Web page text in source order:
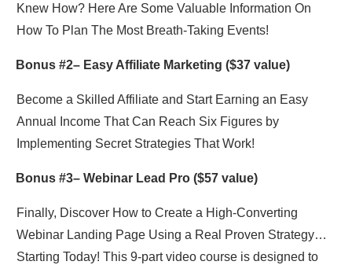
Knew How? Here Are Some Valuable Information On
How To Plan The Most Breath-Taking Events!
Bonus #2– Easy Affiliate Marketing ($37 value)
Become a Skilled Affiliate and Start Earning an Easy
Annual Income That Can Reach Six Figures by
Implementing Secret Strategies That Work!
Bonus #3– Webinar Lead Pro ($57 value)
Finally, Discover How to Create a High-Converting
Webinar Landing Page Using a Real Proven Strategy…
Starting Today! This 9-part video course is designed to